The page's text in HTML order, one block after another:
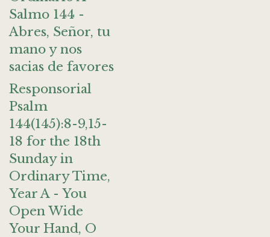
Salmo 144 -
Abres, Señor, tu
mano y nos
sacias de favores
Responsorial
Psalm
144(145):8-9,15-
18 for the 18th
Sunday in
Ordinary Time,
Year A - You
Open Wide
Your Hand, O